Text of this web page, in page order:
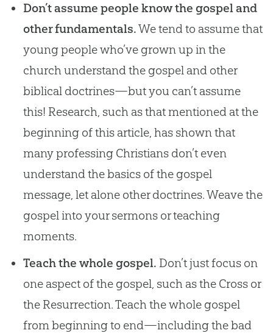
Don’t assume people know the gospel and
other fundamentals.We tend to assume that
young people who’ve grown up in the
church understand the gospel and other
biblical doctrines—but you can’t assume
this! Research, such as that mentioned at the
beginning of this article, has shown that
many professing Christians don’t even
understand the basics of the gospel
message, let alone other doctrines. Weave the
gospel into your sermons or teaching
moments.
Teach the whole gospel. Don’t just focus on
one aspect of the gospel, such as the Cross or
the Resurrection. Teach the whole gospel
from beginning to end—including the bad